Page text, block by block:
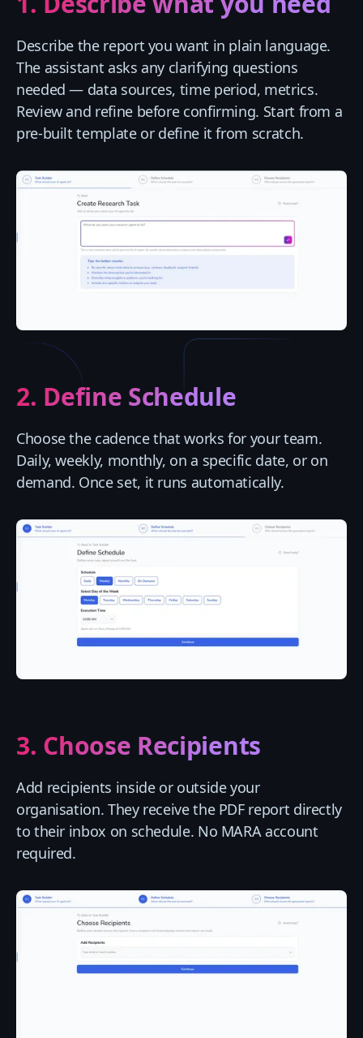
Describe the report you want in plain language.
The assistant asks any clarifying questions
needed — data sources, time period, metrics.
Review and refine before confirming. Start from a
pre-built template or define it from scratch.
2. Define Schedule
Choose the cadence that works for your team.
Daily, weekly, monthly, on a specific date, or on
demand. Once set, it runs automatically.
3. Choose Recipients
Add recipients inside or outside your
organisation. They receive the PDF report directly
to their inbox on schedule. No MARA account
required.